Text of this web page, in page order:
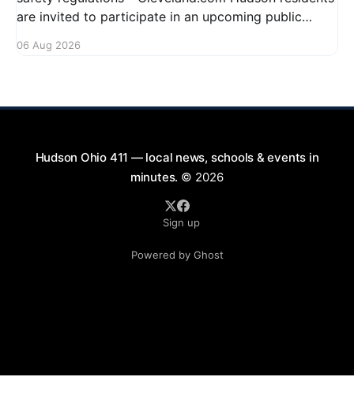
are invited to participate in an upcoming public
bikes. This forum aims to gather community input
06 Aug 2026
Hudson Ohio 411 — local news, schools & events in
minutes. © 2026
Sign up
Powered by Ghost